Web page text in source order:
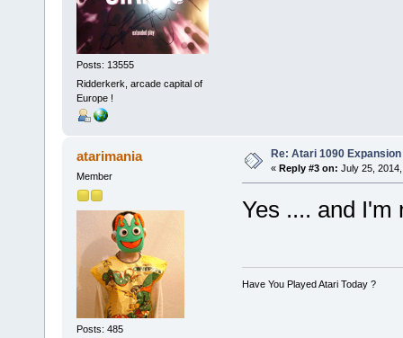
Posts: 13555
Ridderkerk, arcade capital of
Europe !
atarimania
Member
Posts: 485
Re: Atari 1090
« Reply #3 on: July 25,
Yes .... and
Have You Played Atari Today ?